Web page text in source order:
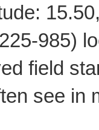
985)
field
see in